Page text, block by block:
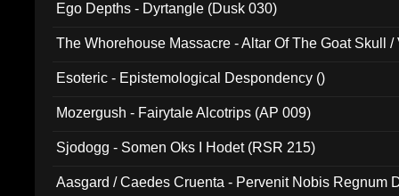
Ego Depths - Dyrtangle (Dusk 030)
The Whorehouse Massacre - Altar Of The Goat Skull /
Esoteric - Epistemological Despondency ()
Mozergush - Fairytale Alcotrips (AP 009)
Sjodogg - Somen Oks I Hodet (RSR 215)
Aasgard / Caedes Cruenta - Pervenit Nobis Regnum